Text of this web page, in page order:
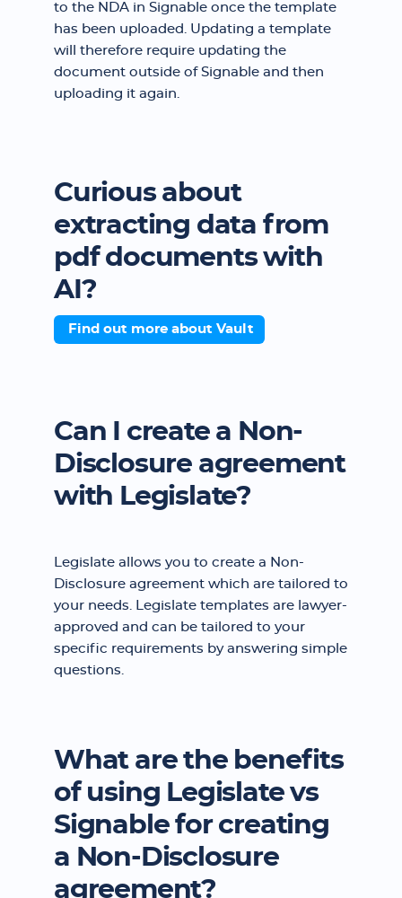
to the NDA in Signable once the template
has been uploaded. Updating a template
will therefore require updating the
document outside of Signable and then
uploading it again.
Curious about
extracting data from
pdf documents with
AI?
Find out more about Vault
Can I create a Non-
Disclosure agreement
with Legislate?
Legislate allows you to create a Non-
Disclosure agreement which are tailored to
your needs. Legislate templates are lawyer-
approved and can be tailored to your
specific requirements by answering simple
questions.
What are the benefits
of using Legislate vs
Signable for creating
a Non-Disclosure
agreement?